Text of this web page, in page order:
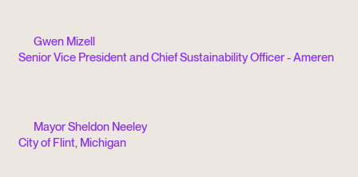
Gwen Mizell
Senior Vice President and Chief Sustainability Officer - Ameren
Mayor Sheldon Neeley
City of Flint, Michigan